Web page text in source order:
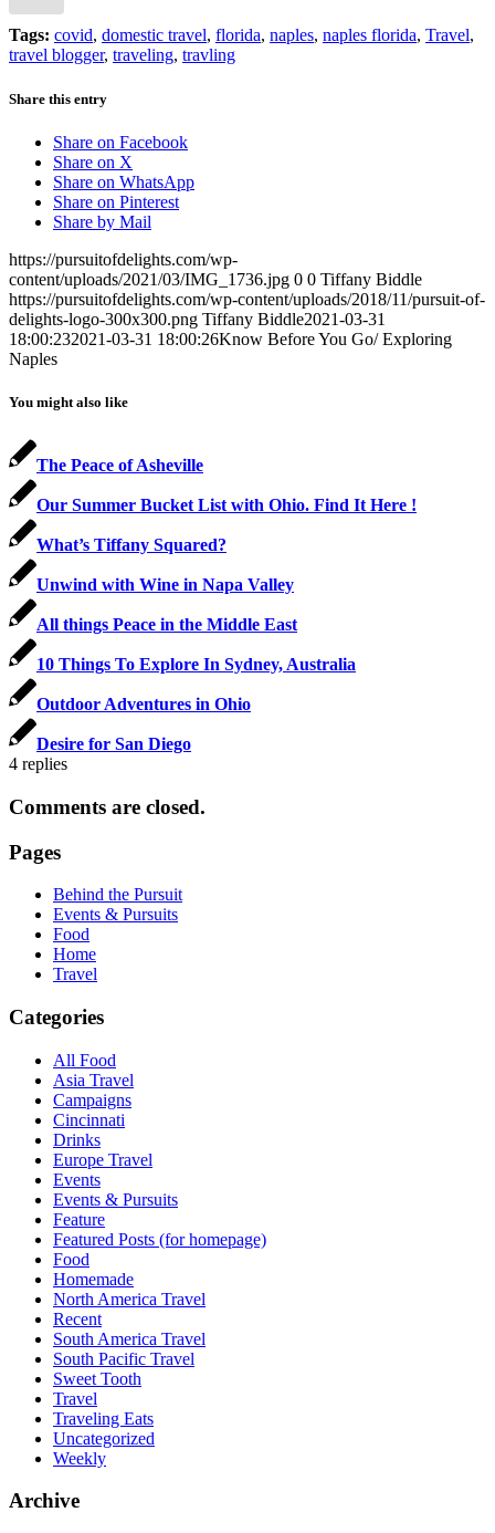
Tags: covid, domestic travel, florida, naples, naples florida, Travel,
travel blogger, traveling, travling
Share this entry
Share on Facebook
Share on X
Share on WhatsApp
Share on Pinterest
Share by Mail
https://pursuitofdelights.com/wp-
content/uploads/2021/03/IMG_1736.jpg 0 0 Tiffany Biddle
https://pursuitofdelights.com/wp-content/uploads/2018/11/pursuit-of-
delights-logo-300x300.png Tiffany Biddle2021-03-31
18:00:232021-03-31 18:00:26Know Before You Go/ Exploring
Naples
You might also like
The Peace of Asheville
Our Summer Bucket List with Ohio. Find It Here !
What’s Tiffany Squared?
Unwind with Wine in Napa Valley
All things Peace in the Middle East
10 Things To Explore In Sydney, Australia
Outdoor Adventures in Ohio
Desire for San Diego
4 replies
Comments are closed.
Pages
Behind the Pursuit
Events & Pursuits
Food
Home
Travel
Categories
All Food
Asia Travel
Campaigns
Cincinnati
Drinks
Europe Travel
Events
Events & Pursuits
Feature
Featured Posts (for homepage)
Food
Homemade
North America Travel
Recent
South America Travel
South Pacific Travel
Sweet Tooth
Travel
Traveling Eats
Uncategorized
Weekly
Archive